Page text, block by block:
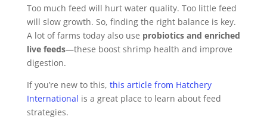
Too much feed will hurt water quality. Too little feed
will slow growth. So, finding the right balance is key.
A lot of farms today also use probiotics and enriched
live feeds—these boost shrimp health and improve
digestion.
If you’re new to this, this article from Hatchery
International is a great place to learn about feed
strategies.